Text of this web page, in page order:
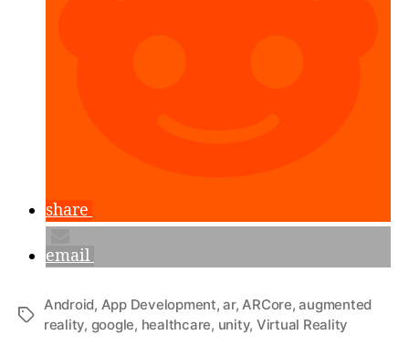
share
email
Tags
Android, App Development,ar, ARCore,augmented
reality, google, healthcare, unity, Virtual Reality